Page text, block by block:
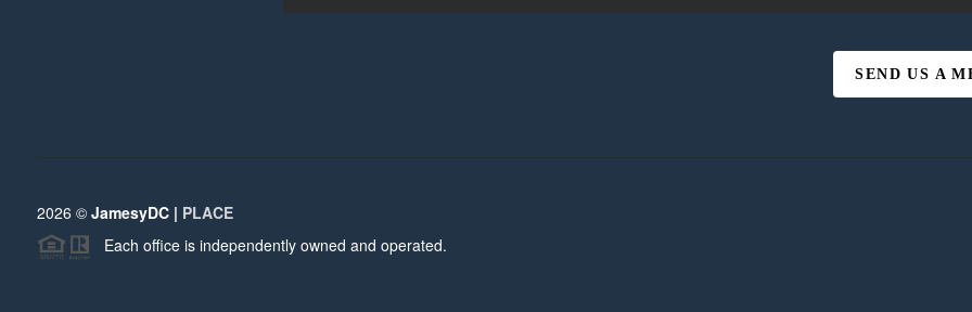
SEND US A
2026 © JamesyDC | PLACE
Each office is independently owned and operated.